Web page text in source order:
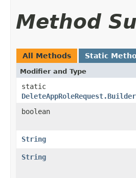
Method
All Methods Static
Modifier and Type
static
DeleteAppRoleRequest.Builder
boolean
String
String